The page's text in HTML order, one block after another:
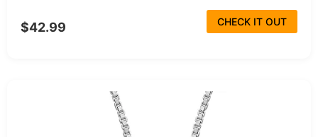
$42.99 CHECK IT OUT